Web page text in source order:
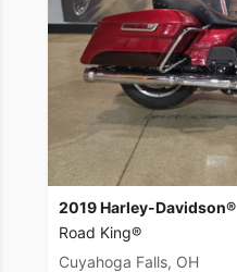
2019 Harley-Davidson®
Road King®
Cuyahoga Falls, OH